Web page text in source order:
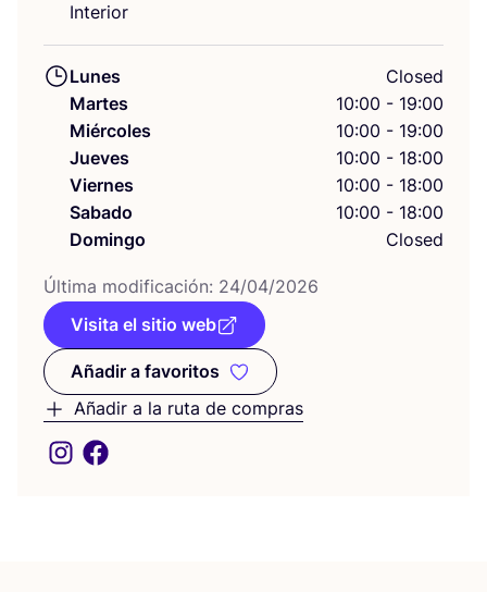
Interior
Lunes
Closed
Martes
10:00 - 19:00
Miércoles
10:00 - 19:00
Jueves
10:00 - 18:00
Viernes
10:00 - 18:00
Sabado
10:00 - 18:00
Domingo
Closed
Últi­ma modi­fi­ca­ción: 24/04/2026
Visita el sitio web
Añadir a favoritos
Añadir a favoritos
Añadir a la ruta de compras